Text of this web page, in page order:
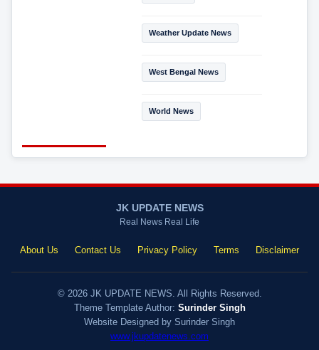
Weather Update News
West Bengal News
World News
JK UPDATE NEWS
Real News Real Life
About Us Contact Us Privacy Policy Terms Disclaimer
© 2026 JK UPDATE NEWS. All Rights Reserved.
Theme Template Author: Surinder Singh
Website Designed by Surinder Singh
www.jkupdatenews.com